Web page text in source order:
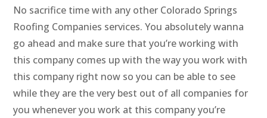
No sacrifice time with any other Colorado Springs
Roofing Companies services. You absolutely wanna
go ahead and make sure that you’re working with
this company comes up with the way you work with
this company right now so you can be able to see
while they are the very best out of all companies for
you whenever you work at this company you’re